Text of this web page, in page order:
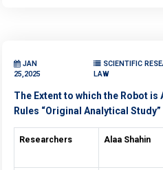
JAN
25,2025
SCIENTIFIC
LAW
The Extent to which the Robot
Rules “Original Analytical Study”
Researchers Alaa Shahin